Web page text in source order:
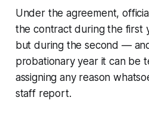
Under the agreement,
the contract during the first
but during the second —
probationary year it can be
assigning any reason
staff report.